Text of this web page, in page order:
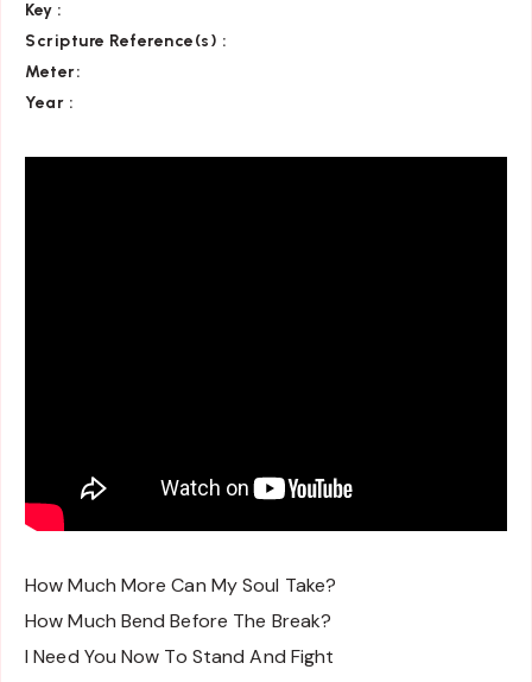
Key :
Scripture Reference(s) :
Meter:
Year :
How Much More Can My Soul Take?
How Much Bend Before The Break?
I Need You Now To Stand And Fight